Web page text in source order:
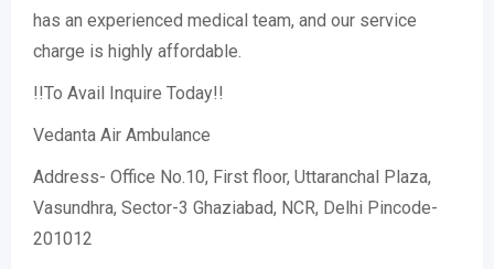
has an experienced medical team, and our service
charge is highly affordable.
!!To Avail Inquire Today!!
Vedanta Air Ambulance
Address- Office No.10, First floor, Uttaranchal Plaza,
Vasundhra, Sector-3 Ghaziabad, NCR, Delhi Pincode-
201012